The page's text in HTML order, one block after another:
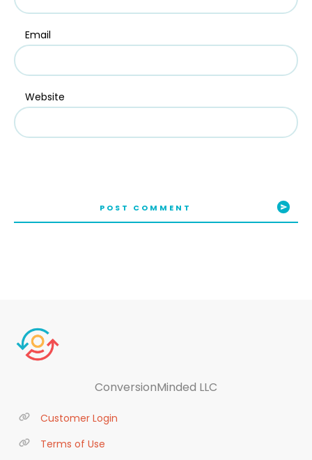
Email
Website
POST COMMENT
ConversionMinded LLC
Customer Login
Terms of Use